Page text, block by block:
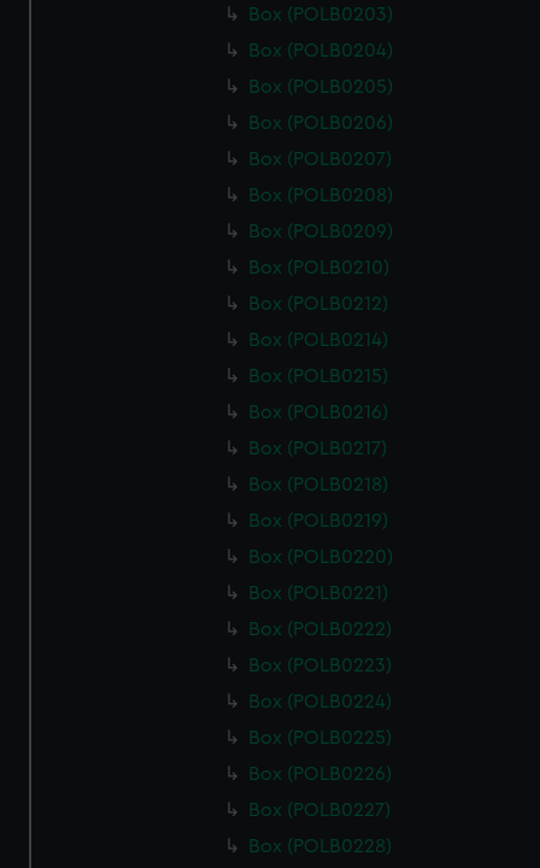
Box (POLB0203)
Box (POLB0204)
Box (POLB0205)
Box (POLB0206)
Box (POLB0207)
Box (POLB0208)
Box (POLB0209)
Box (POLB0210)
Box (POLB0212)
Box (POLB0214)
Box (POLB0215)
Box (POLB0216)
Box (POLB0217)
Box (POLB0218)
Box (POLB0219)
Box (POLB0220)
Box (POLB0221)
Box (POLB0222)
Box (POLB0223)
Box (POLB0224)
Box (POLB0225)
Box (POLB0226)
Box (POLB0227)
Box (POLB0228)